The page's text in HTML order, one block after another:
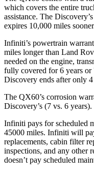
which covers the entire
assistance. The
expires 10,000 miles
Infiniti’s powertrain
miles longer than Land
needed on the engine,
fully covered for 6 years or
Discovery ends after only
The QX60’s corrosion
Discovery’s (7 vs. 6 years).
Infiniti pays for scheduled
45000 miles. Infiniti will
replacements, cabin filter
inspections, and any other
doesn’t pay scheduled